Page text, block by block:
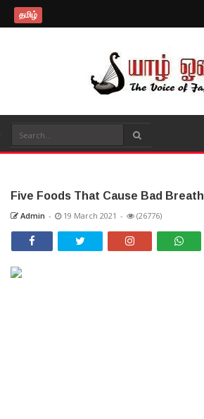
தமிழ்
Five Foods That Cause Bad Breath
Admin - 19 March 2021 - (26776)